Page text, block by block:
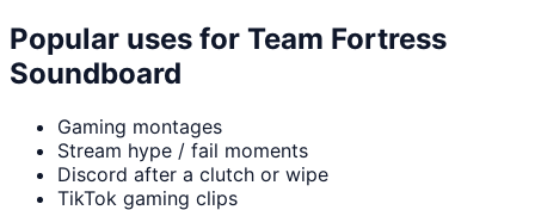
Popular uses for Team Fortress
Soundboard
Gaming montages
Stream hype / fail moments
Discord after a clutch or wipe
TikTok gaming clips